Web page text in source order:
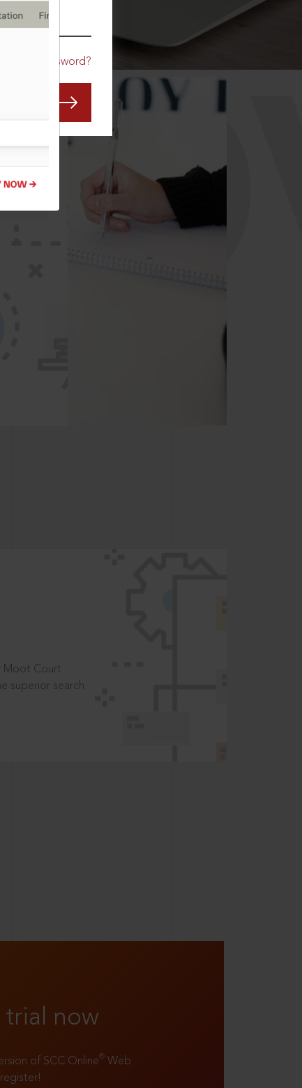
Forgot Password?
Moot Court
superior search
trial now
of SCC Online® Web